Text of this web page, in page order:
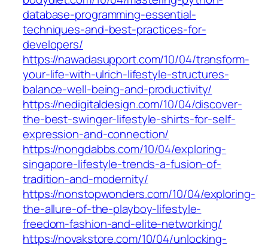
database-programming-essential-
techniques-and-best-practices-for-
developers/
https://nawadasupport.com/10/04/transform-
your-life-with-ulrich-lifestyle-structures-
balance-well-being-and-productivity/
https://nedigitaldesign.com/10/04/discover-
the-best-swinger-lifestyle-shirts-for-self-
expression-and-connection/
https://nongdabbs.com/10/04/exploring-
singapore-lifestyle-trends-a-fusion-of-
tradition-and-modernity/
https://nonstopwonders.com/10/04/exploring-
the-allure-of-the-playboy-lifestyle-
freedom-fashion-and-elite-networking/
https://novakstore.com/10/04/unlocking-